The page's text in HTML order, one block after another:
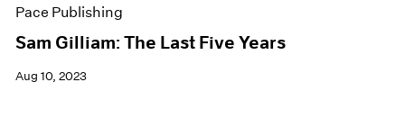
Pace Publishing
Sam Gilliam: The Last Five Years
Aug 10, 2023